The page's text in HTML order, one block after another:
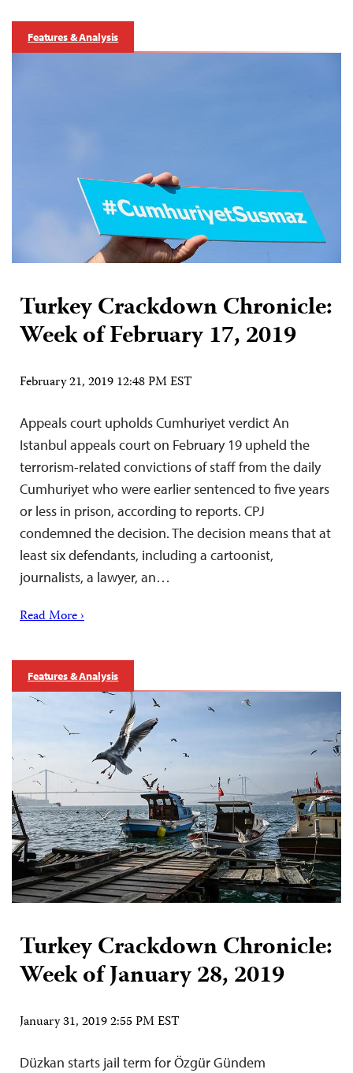
Features & Analysis
Turkey Crackdown Chronicle:
Week of February 17, 2019
February 21, 2019 12:48 PM EST
Appeals court upholds Cumhuriyet verdict An
Istanbul appeals court on February 19 upheld the
terrorism-related convictions of staff from the daily
Cumhuriyet who were earlier sentenced to five years
or less in prison, according to reports. CPJ
condemned the decision. The decision means that at
least six defendants, including a cartoonist,
journalists, a lawyer, an…
Read More ›
Features & Analysis
Turkey Crackdown Chronicle:
Week of January 28, 2019
January 31, 2019 2:55 PM EST
Düzkan starts jail term for Özgür Gündem